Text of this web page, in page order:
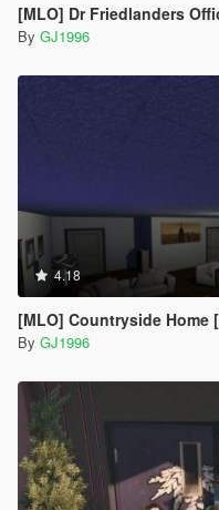
[MLO] Dr Friedlanders Office
By GJ1996
4.18
[MLO] Countryside Home
By GJ1996